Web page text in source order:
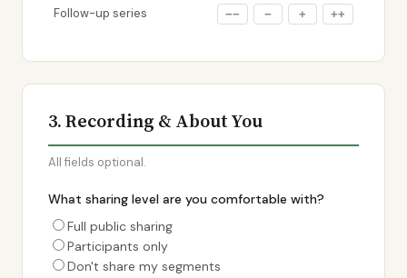
Follow-up series −− − + ++
3. Recording & About You
All fields optional.
What sharing level are you comfortable with?
Full public sharing
Participants only
Don't share my segments